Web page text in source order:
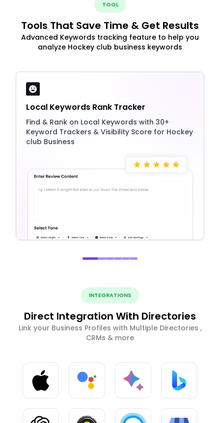
TOOL
Tools That Save Time & Get Results
Advanced Keywords tracking feature to help you
analyze Hockey club business keywords
Local Keywords Rank Tracker
Find & Rank on Local Keywords with 30+
Keyword Trackers & Visibility Score for Hockey
club Business
INTEGRATIONS
Direct Integration With Directories
Link your Business Profiles with Multiple Directories ,
CRMs & more